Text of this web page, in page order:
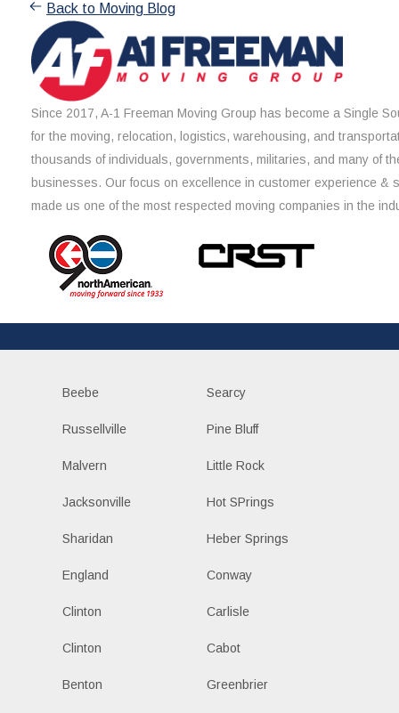
Back to Moving Blog
Since 2017, A-1 Freeman Moving Group has become a Single
for the moving, relocation, logistics, warehousing, and
thousands of individuals, governments, militaries, and many of
businesses. Our focus on excellence in customer experience &
made us one of the most respected moving companies in the
Beebe Searcy
Russellville Pine Bluff
Malvern Little Rock
Jacksonville Hot SPrings
Sharidan Heber Springs
England Conway
Clinton Carlisle
Clinton Cabot
Benton Greenbrier